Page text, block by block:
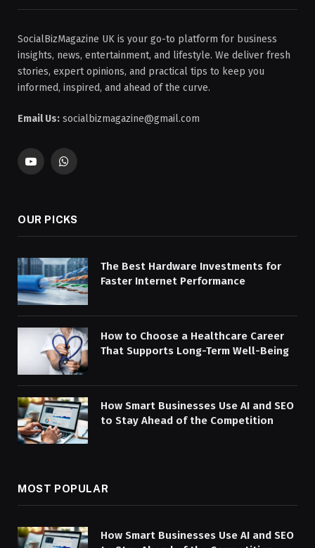
SocialBizMagazine UK is your go-to platform for business
insights, news, entertainment, and lifestyle. We deliver fresh
stories, expert opinions, and practical tips to keep you
informed, inspired, and ahead of the curve.
Email Us: socialbizmagazine@gmail.com
YouTubeWhatsApp
OUR PICKS
The Best Hardware Investments for
Faster Internet Performance
How to Choose a Healthcare Career
That Supports Long-Term Well-Being
How Smart Businesses Use AI and SEO
to Stay Ahead of the Competition
MOST POPULAR
How Smart Businesses Use AI and SEO